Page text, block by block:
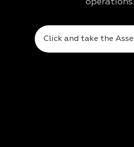
operations.
Click and take the